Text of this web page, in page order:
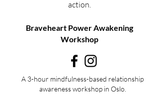
action.
Braveheart Power Awakening
Workshop
A 3-hour mindfulness-based relationship
awareness workshop in Oslo.